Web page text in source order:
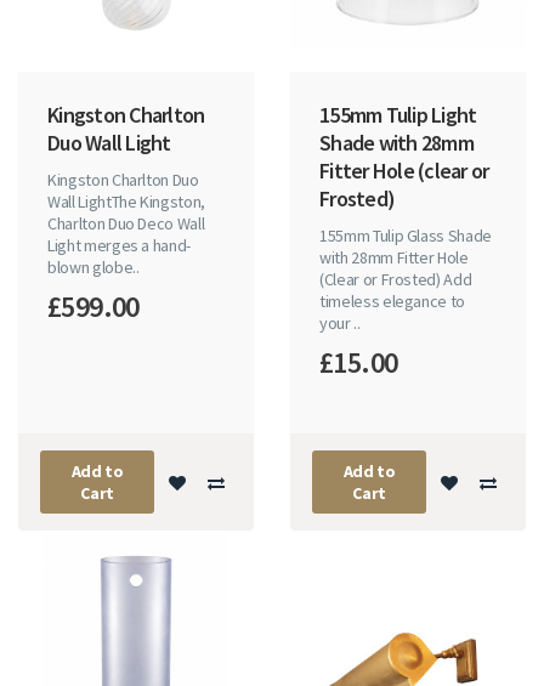
Kingston Charlton
Duo Wall Light
Kingston Charlton Duo
Wall LightThe Kingston,
Charlton Duo Deco Wall
Light merges a hand-
blown globe..
£599.00
Add to
Cart
155mm Tulip Light
Shade with 28mm
Fitter Hole (clear or
Frosted)
155mm Tulip Glass Shade
with 28mm Fitter Hole
(Clear or Frosted) Add
timeless elegance to
your ..
£15.00
Add to
Cart